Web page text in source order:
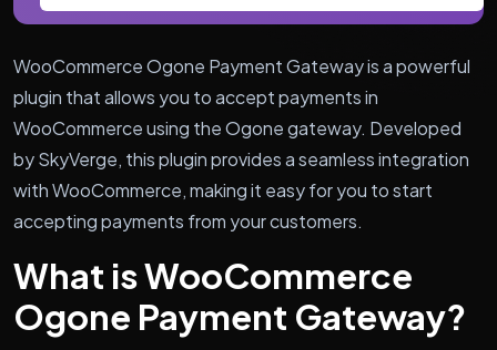
WooCommerce Ogone Payment Gateway is a powerful
plugin that allows you to accept payments in
WooCommerce using the Ogone gateway. Developed
by SkyVerge, this plugin provides a seamless integration
with WooCommerce, making it easy for you to start
accepting payments from your customers.
What is WooCommerce
Ogone Payment Gateway?